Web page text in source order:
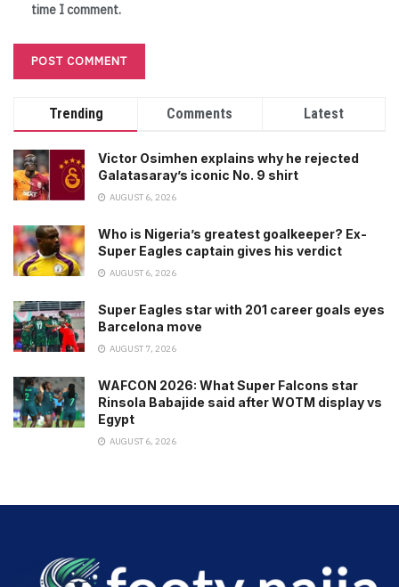
time I comment.
Trending Comments Latest
Victor Osimhen explains why he rejected
Galatasaray’s iconic No. 9 shirt
AUGUST 6, 2026
Who is Nigeria’s greatest goalkeeper? Ex-
Super Eagles captain gives his verdict
AUGUST 6, 2026
Super Eagles star with 201 career goals eyes
Barcelona move
AUGUST 7, 2026
WAFCON 2026: What Super Falcons star
Rinsola Babajide said after WOTM display vs
Egypt
AUGUST 6, 2026